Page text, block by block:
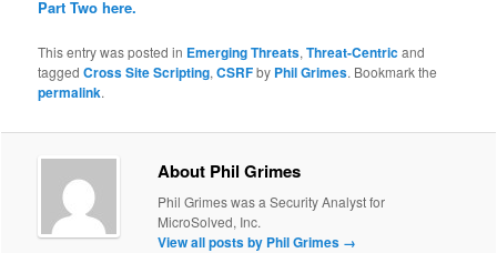
Part Two here.
This entry was posted in Emerging Threats,Threat-Centricand
taggedCross Site Scripting,CSRFby Phil Grimes. Bookmark the
permalink.
About Phil Grimes
Phil Grimes was a Security Analyst for
MicroSolved, Inc.
View all posts by Phil Grimes →